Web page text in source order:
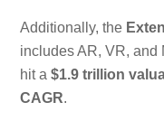
Additionally, the
includes AR, VR, and
hit a$1.9 trillion
CAGR.